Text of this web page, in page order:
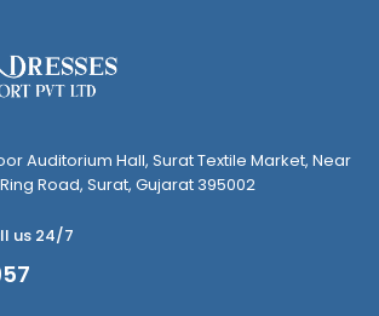
Auditorium Hall, Surat Textile Market, Near
Road, Surat, Gujarat 395002
us 24/7